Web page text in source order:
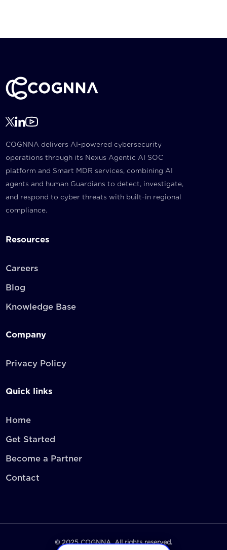
COGNNA delivers AI-powered cybersecurity
operations through its Nexus Agentic AI SOC
platform and Smart MDR services, combining AI
agents and human Guardians to detect, investigate,
and respond to cyber threats with built-in regional
compliance.
Resources
Careers
Blog
Knowledge Base
Company
Privacy Policy
Quick links
Home
Get Started
Become a Partner
Contact
© 2025 COGNNA. All rights reserved.